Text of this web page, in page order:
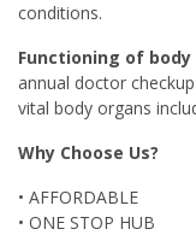
conditions.
Functioning of body
annual doctor
vital body organs
Why Choose Us?
• AFFORDABLE
• ONE STOP HUB